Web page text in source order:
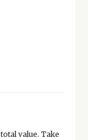
value. Take